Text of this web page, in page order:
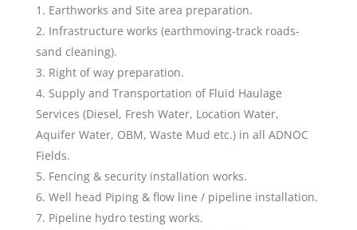
Earthworks and Site area preparation.
Infrastructure works (earthmoving-track roads-
sand cleaning).
Right of way preparation.
Supply and Transportation of Fluid Haulage
Services (Diesel, Fresh Water, Location Water,
Aquifer Water, OBM, Waste Mud etc.) in all ADNOC
Fields.
Fencing & security installation works.
Well head Piping & flow line / pipeline installation.
Pipeline hydro testing works.